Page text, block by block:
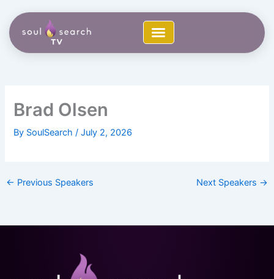
content
Brad Olsen
By SoulSearch/July 2, 2026
← Previous Speakers Next Speakers →